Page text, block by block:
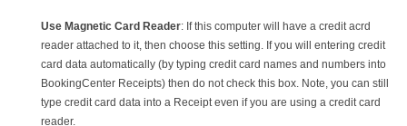
Use Magnetic Card Reader: If this computer will have a credit acrd
reader attached to it, then choose this setting. If you will entering credit
card data automatically (by typing credit card names and numbers into
BookingCenter Receipts) then do not check this box. Note, you can still
type credit card data into a Receipt even if you are using a credit card
reader.